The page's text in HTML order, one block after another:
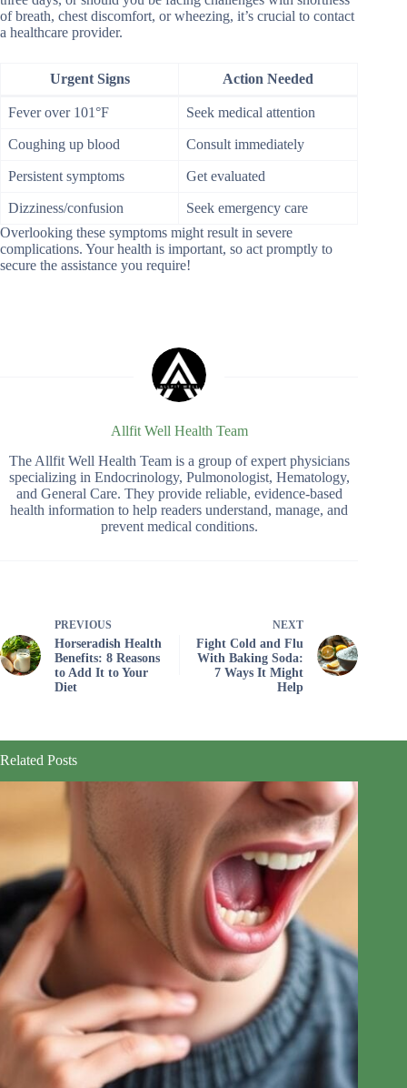
of breath, chest discomfort, or wheezing, it’s crucial to contact
a healthcare provider.
Urgent Signs Action Needed
Fever over 101°F Seek medical attention
Coughing up blood Consult immediately
Persistent symptoms Get evaluated
Dizziness/confusion
Seek emergency care
Overlooking these symptoms might result in severe
complications. Your health is important, so act promptly to
secure the assistance you require!
Allfit Well Health Team
The Allfit Well Health Team is a group of expert physicians
specializing in Endocrinology, Pulmonologist, Hematology,
and General Care. They provide reliable, evidence-based
health information to help readers understand, manage, and
prevent medical conditions.
PREVIOUS
Horseradish Health
Benefits: 8 Reasons
to Add It to Your
Diet
NEXT
Fight Cold and Flu
With Baking Soda:
7 Ways It Might
Help
Related Posts